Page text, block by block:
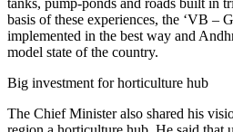
basis of these experiences, the ‘VB –
implemented in the best way and
model state of the country.
Big investment for horticulture hub
The Chief Minister also shared his